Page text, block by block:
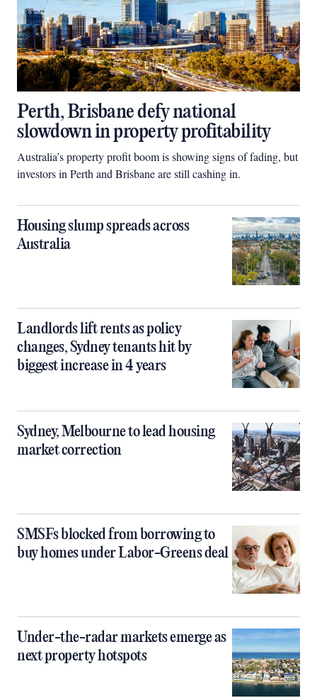
Perth, Brisbane defy national
slowdown in property profitability
Australia’s property profit boom is showing signs of fading, but
investors in Perth and Brisbane are still cashing in.
Housing slump spreads across
Australia
Landlords lift rents as policy
changes, Sydney tenants hit by
biggest increase in 4 years
Sydney, Melbourne to lead housing
market correction
SMSFs blocked from borrowing to
buy homes under Labor-Greens deal
Under-the-radar markets emerge as
next property hotspots